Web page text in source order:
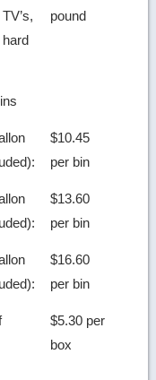
pound
$10.45
per bin
$13.60
per bin
$16.60
per bin
$5.30 per
box